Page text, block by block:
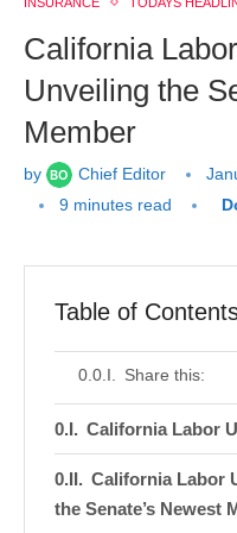
California
Unveiling the
Member
by Chief Editor
9 minutes read
Table of
Share this:
California Labor
California Labor
the Senate’s Newest